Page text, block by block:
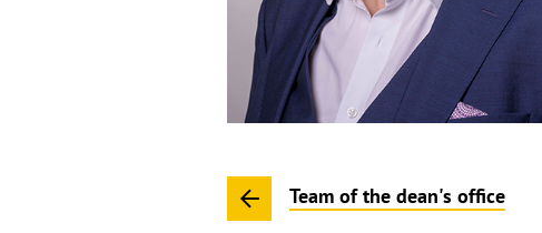
Team of the dean's office